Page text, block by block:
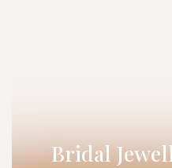
Bridal